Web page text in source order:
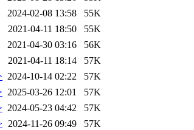
2024-02-08 13:58
55K
2021-04-11 18:50
55K
2021-04-30 03:16
56K
2021-04-11 18:14
57K
2024-10-14 02:22
57K
2025-03-26 12:01
57K
2024-05-23 04:42
57K
2024-11-26 09:49
57K